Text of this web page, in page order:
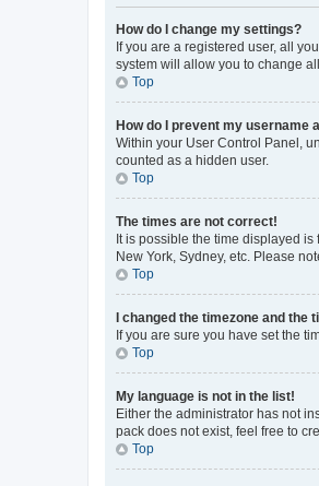
How do I change my settings?
If you are a registered user, all
system will allow you to change
Top
How do I prevent my username
Within your User Control Panel,
counted as a hidden user.
Top
The times are not correct!
It is possible the time displayed
New York, Sydney, etc. Please
Top
I changed the timezone and the
If you are sure you have set the
Top
My language is not in the list!
Either the administrator has not
pack does not exist, feel free to
Top